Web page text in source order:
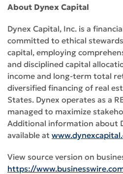
About Dynex Capital
Dynex Capital, Inc. is a
committed to ethical
capital, employing
and disciplined capital
income and long-term total
diversified financing of real
States. Dynex operates as a
managed to maximize
Additional information about
available at
View source version on
https://